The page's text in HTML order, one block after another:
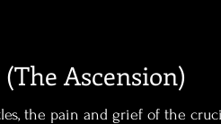
Ascension)
the pain and grief of the